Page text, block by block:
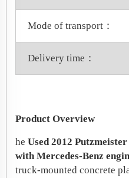
Mode of transport：
Delivery time：
Product Overview
he Used 2012
with Mercedes‑Benz
truck‑mounted concrete